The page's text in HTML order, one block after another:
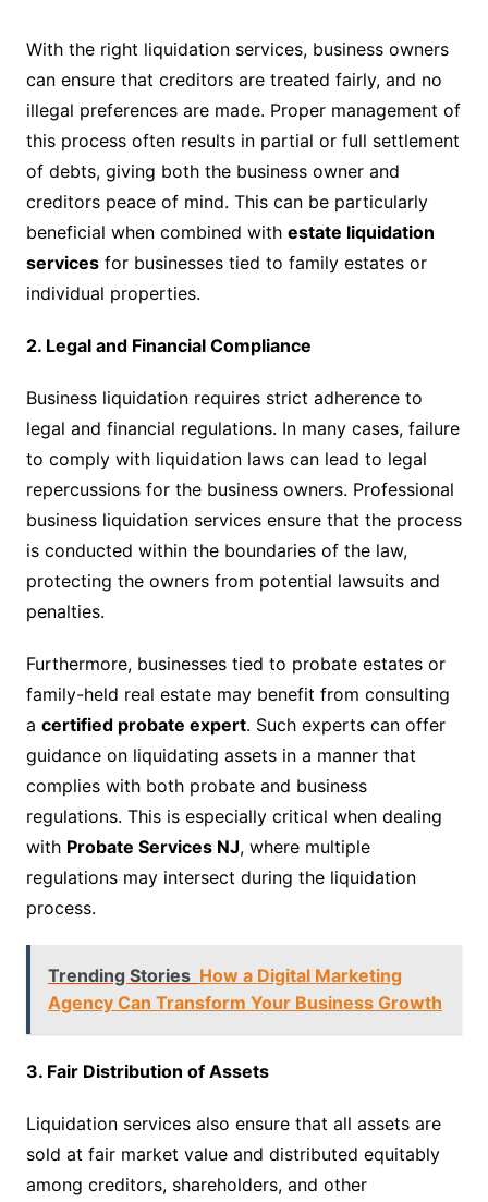
With the right liquidation services, business owners
can ensure that creditors are treated fairly, and no
illegal preferences are made. Proper management of
this process often results in partial or full settlement
of debts, giving both the business owner and
creditors peace of mind. This can be particularly
beneficial when combined with estate liquidation
servicesfor businesses tied to family estates or
individual properties.
2. Legal and Financial Compliance
Business liquidation requires strict adherence to
legal and financial regulations. In many cases, failure
to comply with liquidation laws can lead to legal
repercussions for the business owners. Professional
business liquidation services ensure that the process
is conducted within the boundaries of the law,
protecting the owners from potential lawsuits and
penalties.
Furthermore, businesses tied to probate estates or
family-held real estate may benefit from consulting
a certified probate expert. Such experts can offer
guidance on liquidating assets in a manner that
complies with both probate and business
regulations. This is especially critical when dealing
with Probate Services NJ, where multiple
regulations may intersect during the liquidation
process.
Trending Stories How a Digital Marketing
Agency Can Transform Your Business Growth
3. Fair Distribution of Assets
Liquidation services also ensure that all assets are
sold at fair market value and distributed equitably
among creditors, shareholders, and other